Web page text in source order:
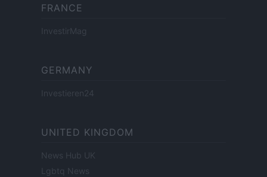
FRANCE
InvestirMag
GERMANY
Investieren24
UNITED KINGDOM
News Hub UK
Lgbtq News